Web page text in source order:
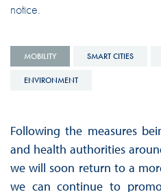
notice.
MOBILITY SMART CITIES
ENVIRONMENT
Following the measures
and health authorities
we will soon return to a
we can continue to